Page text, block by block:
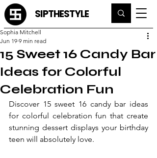
SIPTHESTYLE
15 Sweet 16 Candy Bar
Ideas for Colorful
Celebration Fun
Sophia Mitchell
Jun 19 9 min read
Discover 15 sweet 16 candy bar ideas
for colorful celebration fun that create
stunning dessert displays your birthday
teen will absolutely love.